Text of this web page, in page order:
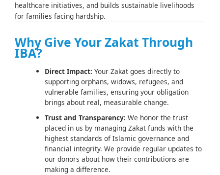
healthcare initiatives, and builds sustainable livelihoods
for families facing hardship.
Why Give Your Zakat Through
IBA?
Direct Impact: Your Zakat goes directly to
supporting orphans, widows, refugees, and
vulnerable families, ensuring your obligation
brings about real, measurable change.
Trust and Transparency: We honor the trust
placed in us by managing Zakat funds with the
highest standards of Islamic governance and
financial integrity. We provide regular updates to
our donors about how their contributions are
making a difference.